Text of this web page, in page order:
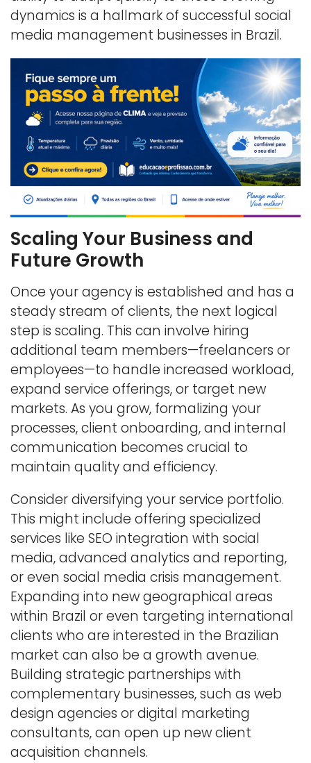
dynamics is a hallmark of successful social
media management businesses in Brazil.
Scaling Your Business and
Future Growth
Once your agency is established and has a
steady stream of clients, the next logical
step is scaling. This can involve hiring
additional team members—freelancers or
employees—to handle increased workload,
expand service offerings, or target new
markets. As you grow, formalizing your
processes, client onboarding, and internal
communication becomes crucial to
maintain quality and efficiency.
Consider diversifying your service portfolio.
This might include offering specialized
services like SEO integration with social
media, advanced analytics and reporting,
or even social media crisis management.
Expanding into new geographical areas
within Brazil or even targeting international
clients who are interested in the Brazilian
market can also be a growth avenue.
Building strategic partnerships with
complementary businesses, such as web
design agencies or digital marketing
consultants, can open up new client
acquisition channels.